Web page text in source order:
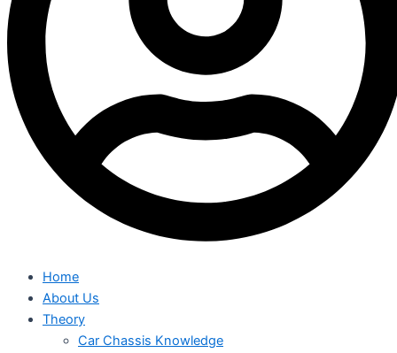
Home
About Us
Theory
Car Chassis Knowledge